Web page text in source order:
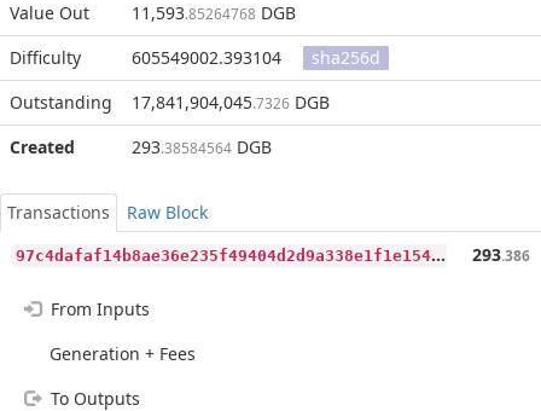
Value Out
11,593.85264768 DGB
Difficulty
605549002.393104
sha256d
Outstanding
17,841,904,045.7326 DGB
Created
293.38584564 DGB
Transactions
Raw Block
9
7c4dafaf14b8ae36e235f49404d2d9a338e1f1e15466657a5933506ff66d2c3 293.386
From Inputs
Generation + Fees
To Outputs